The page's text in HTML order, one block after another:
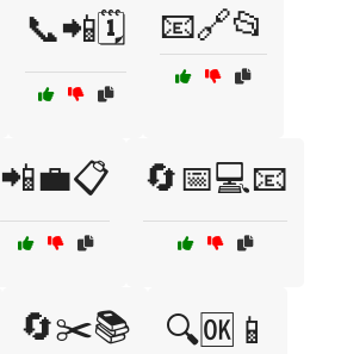
📞📲🗓️ 📧🔗📂
📲💼📋 🔄📅💻📧
🔄✂️📚 🔍🆗📱